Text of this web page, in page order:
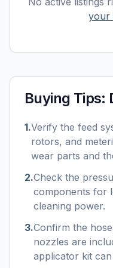
your
Buying Tips:
1.Verify the feed
rotors, and
wear parts and
2.Check the
components for
cleaning power.
3.Confirm the
nozzles are
applicator kit